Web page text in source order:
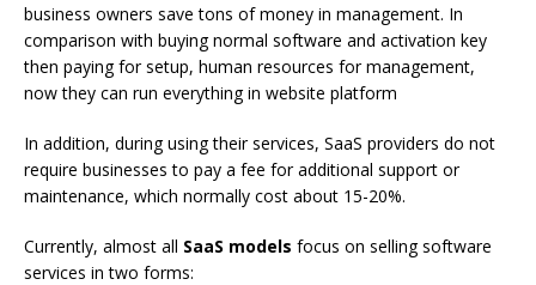
business owners save tons of money in management. In
comparison with buying normal software and activation key
then paying for setup, human resources for management,
now they can run everything in website platform
In addition, during using their services, SaaS providers do not
require businesses to pay a fee for additional support or
maintenance, which normally cost about 15-20%.
Currently, almost all SaaS models focus on selling software
services in two forms: